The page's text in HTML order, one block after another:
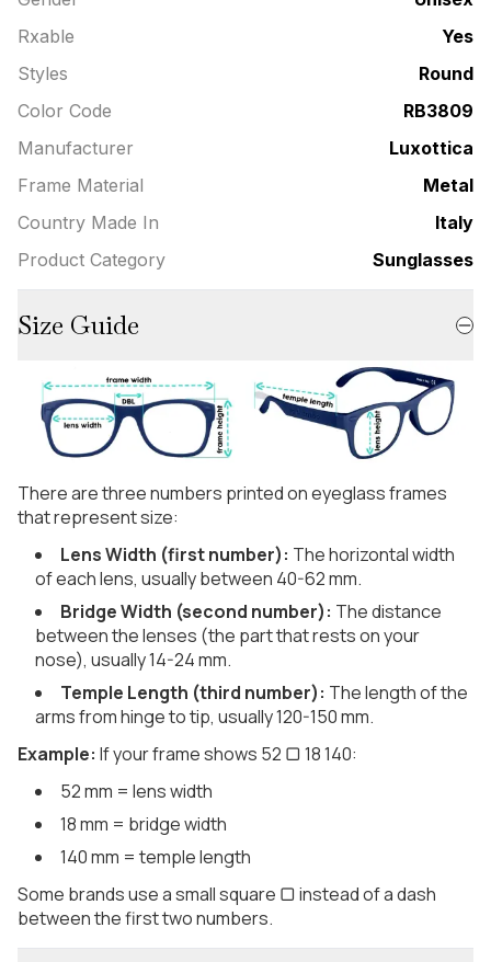
Rxable
Yes
Styles
Round
Color Code
RB3809
Manufacturer
Luxottica
Frame Material
Metal
Country Made In
Italy
Product Category
Sunglasses
Size Guide
There are three numbers printed on eyeglass frames
that represent size:
Lens Width (first number): The horizontal width
of each lens, usually between 40-62 mm.
Bridge Width (second number): The distance
between the lenses (the part that rests on your
nose), usually 14-24 mm.
Temple Length (third number): The length of the
arms from hinge to tip, usually 120-150 mm.
Example: If your frame shows 52 ▢ 18 140:
52 mm = lens width
18 mm = bridge width
140 mm = temple length
Some brands use a small square ▢ instead of a dash
between the first two numbers.